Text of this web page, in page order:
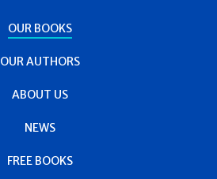
OUR BOOKS
OUR AUTHORS
ABOUT US
NEWS
FREE BOOKS